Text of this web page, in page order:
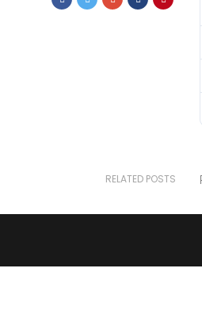
RELATED POSTS